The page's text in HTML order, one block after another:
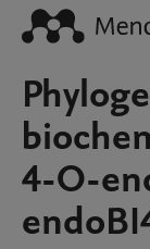
4-O-